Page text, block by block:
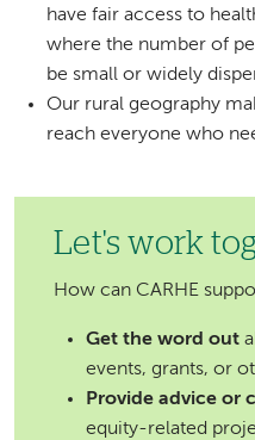
have fair access to
where the number of
be small or widely
Our rural geography
reach everyone who
Let's work
How can CARHE
Get the word out
events, grants, or
Provide advice or
equity-related